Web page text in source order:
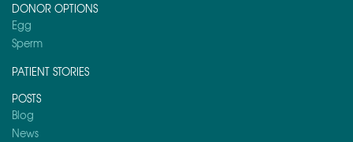
DONOR OPTIONS
Egg
Sperm
PATIENT STORIES
POSTS
Blog
News